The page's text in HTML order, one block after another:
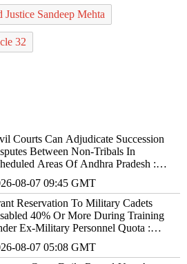
Sandeep Mehta
32
Courts Can Adjudicate Succession
Between Non-Tribals In
Areas Of Andhra Pradesh :
08-07 09:45 GMT
Reservation To Military Cadets
40% Or More During Training
Ex-Military Personnel Quota :
08-07 05:08 GMT